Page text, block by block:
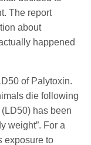
The report
about
happened
of Palytoxin.
die following
has been
weight”. For a
exposure to